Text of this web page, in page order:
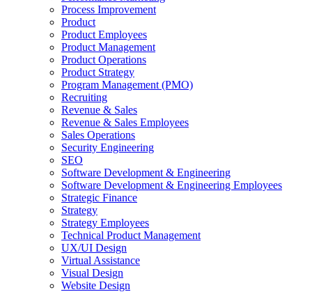
Process Improvement
Product
Product Employees
Product Management
Product Operations
Product Strategy
Program Management (PMO)
Recruiting
Revenue & Sales
Revenue & Sales Employees
Sales Operations
Security Engineering
SEO
Software Development & Engineering
Software Development & Engineering Employees
Strategic Finance
Strategy
Strategy Employees
Technical Product Management
UX/UI Design
Virtual Assistance
Visual Design
Website Design